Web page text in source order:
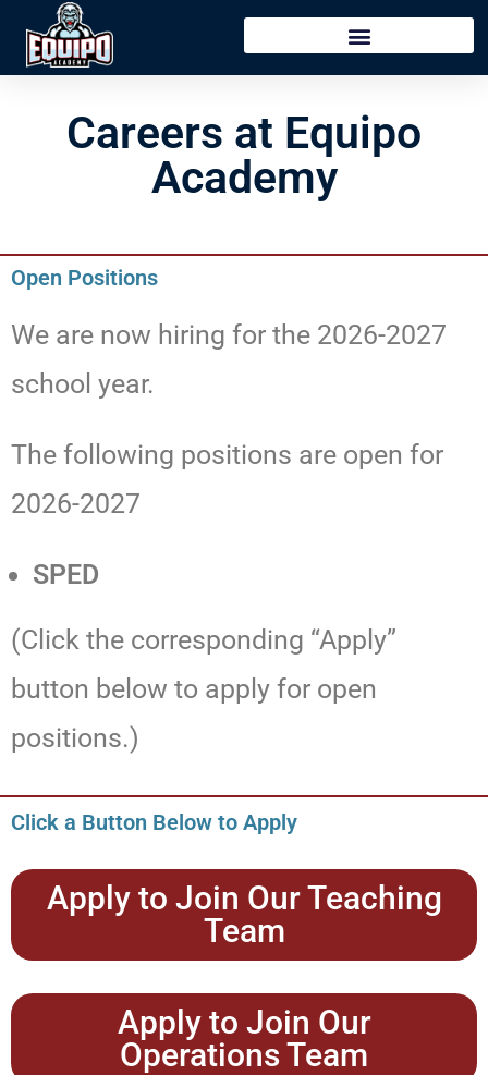
Careers at Equipo
Academy
Open Positions
We are now hiring for the 2026-2027
school year.
The following positions are open for
2026-2027
SPED
(Click the corresponding “Apply”
button below to apply for open
positions.)
Click a Button Below to Apply
Apply to Join Our Teaching
Team
Apply to Join Our
Operations Team